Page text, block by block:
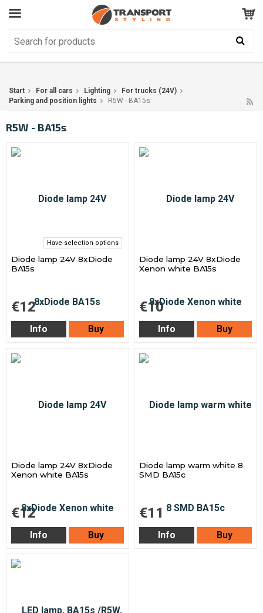
Customer Service GOOD
Start For all cars Lighting
For trucks (24V)
Parking and position lights
R5W - BA15s
R5W - BA15s
Have selection options
Diode lamp 24V 8xDiode
BA15s
€12
Info Buy
Diode lamp 24V 8xDiode
Xenon white BA15s
€10
Info Buy
Diode lamp 24V 8xDiode
Xenon white BA15s
€12
Info Buy
Diode lamp warm white 8
SMD BA15c
€11
Info Buy